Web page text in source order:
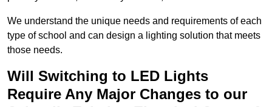
We understand the unique needs and requirements of each
type of school and can design a lighting solution that meets
those needs.
Will Switching to LED Lights
Require Any Major Changes to our